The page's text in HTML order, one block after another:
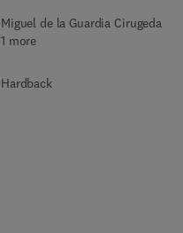
Miguel de la Guardia Cirugeda +
1 more
Hardback